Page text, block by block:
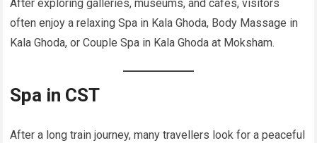
After exploring galleries, museums, and cafés, visitors
often enjoy a relaxing Spa in Kala Ghoda, Body Massage in
Kala Ghoda, or Couple Spa in Kala Ghoda at Moksham.
Spa in CST
After a long train journey, many travellers look for a peaceful